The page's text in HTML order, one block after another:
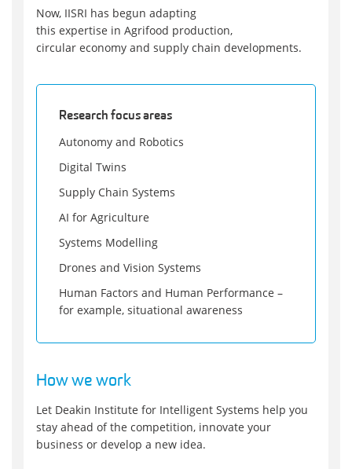
Now, IISRI has begun adapting
this expertise in Agrifood production,
circular economy and supply chain developments.
Research focus areas
Autonomy and Robotics
Digital Twins
Supply Chain Systems
AI for Agriculture
Systems Modelling
Drones and Vision Systems
Human Factors and Human Performance –
for example, situational awareness
How we work
Let Deakin Institute for Intelligent Systems help you
stay ahead of the competition, innovate your
business or develop a new idea.